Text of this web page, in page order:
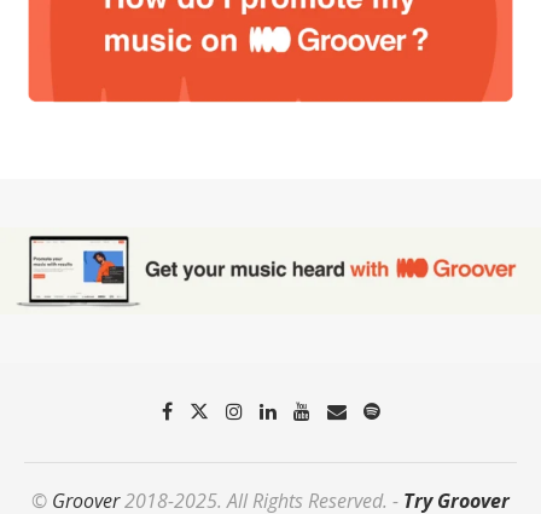
© Groover2018-2025. All Rights Reserved. - Try Groover